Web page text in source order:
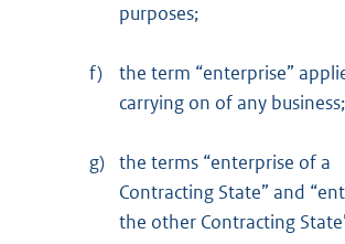
purposes;
f)
the term “enterprise”
carrying on of any business;
g) the terms “enterprise of a
Contracting State” and
the other Contracting